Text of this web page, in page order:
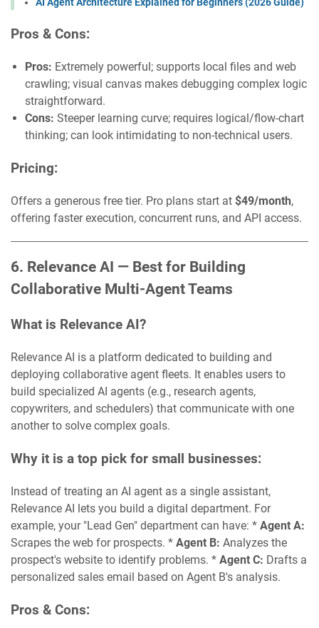
AI Agent Architecture Explained for Beginners (2026 Guide)
Pros & Cons:
Pros: Extremely powerful; supports local files and web
crawling; visual canvas makes debugging complex logic
straightforward.
Cons: Steeper learning curve; requires logical/flow-chart
thinking; can look intimidating to non-technical users.
Pricing:
Offers a generous free tier. Pro plans start at $49/month,
offering faster execution, concurrent runs, and API access.
6. Relevance AI — Best for Building
Collaborative Multi-Agent Teams
What is Relevance AI?
Relevance AI is a platform dedicated to building and
deploying collaborative agent fleets. It enables users to
build specialized AI agents (e.g., research agents,
copywriters, and schedulers) that communicate with one
another to solve complex goals.
Why it is a top pick for small businesses:
Instead of treating an AI agent as a single assistant,
Relevance AI lets you build a digital department. For
example, your "Lead Gen" department can have: * Agent A:
Scrapes the web for prospects. * Agent B: Analyzes the
prospect's website to identify problems. * Agent C: Drafts a
personalized sales email based on Agent B's analysis.
Pros & Cons: